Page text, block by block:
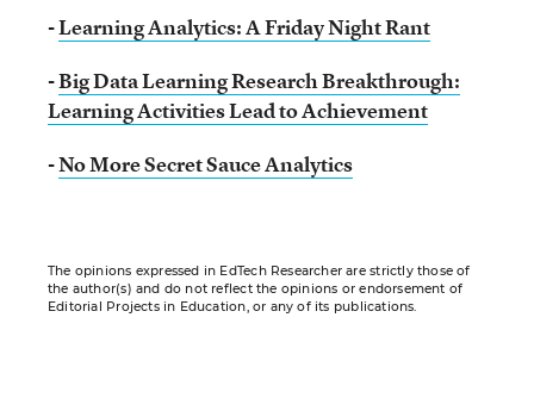
-Learning Analytics: A Friday Night Rant
-Big Data Learning Research Breakthrough:
Learning Activities Lead to Achievement
-No More Secret Sauce Analytics
The opinions expressed in EdTech Researcher are strictly those of
the author(s) and do not reflect the opinions or endorsement of
Editorial Projects in Education, or any of its publications.